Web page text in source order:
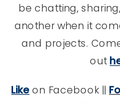
be chatting,
another when it
and projects.
out
Like on Facebook ||